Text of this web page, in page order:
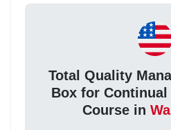
Total Quality
Box for
Course in